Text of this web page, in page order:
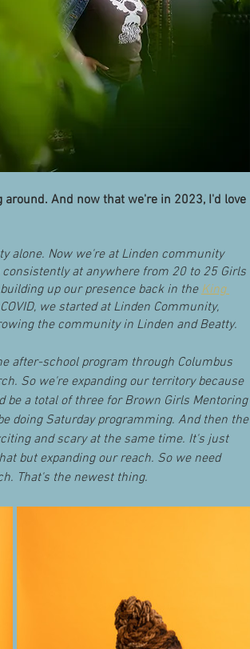
And now that we're in 2023, I'd love
alone. Now we're at Linden community
at anywhere from 20 to 25 Girls
up our presence back in the King
we started at Linden Community,
the community in Linden and Beatty.
after-school program through Columbus
So we're expanding our territory because
be a total of three for Brown Girls Mentoring
doing Saturday programming. And then the
and scary at the same time. It's just
but expanding our reach. So we need
That's the newest thing.